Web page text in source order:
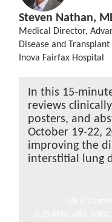
Steven Nathan,
Medical Director,
Disease and
Inova Fairfax Hospital
In this 15-
reviews
posters, and
October 19-22,
improving the
interstitial lung